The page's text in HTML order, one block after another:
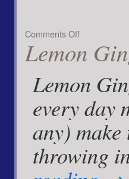
Comments Offon
Garlic
Balsamic
and
Blue
Cheese
Dip!
Lemon
Lemon
every day
any)
throwing